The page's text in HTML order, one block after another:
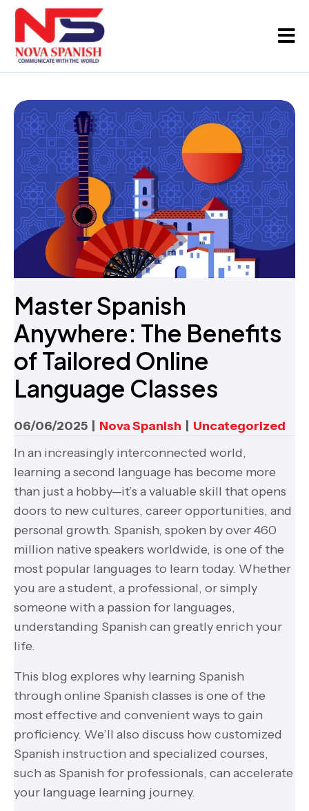
Master Spanish
Anywhere: The Benefits
of Tailored Online
Language Classes
06/06/2025 | Nova Spanish | Uncategorized
In an increasingly interconnected world,
learning a second language has become more
than just a hobby—it’s a valuable skill that opens
doors to new cultures, career opportunities, and
personal growth. Spanish, spoken by over 460
million native speakers worldwide, is one of the
most popular languages to learn today. Whether
you are a student, a professional, or simply
someone with a passion for languages,
understanding Spanish can greatly enrich your
life.
This blog explores why learning Spanish
through online Spanish classes is one of the
most effective and convenient ways to gain
proficiency. We’ll also discuss how customized
Spanish instruction and specialized courses,
such as Spanish for professionals, can accelerate
your language learning journey.